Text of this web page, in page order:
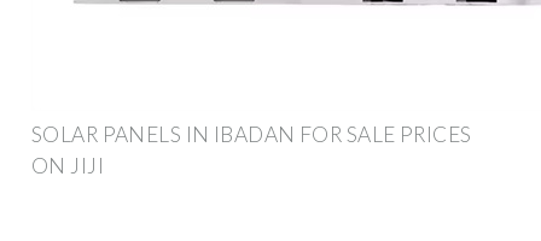
SOLAR PANELS IN IBADAN FOR SALE PRICES
ON JIJI